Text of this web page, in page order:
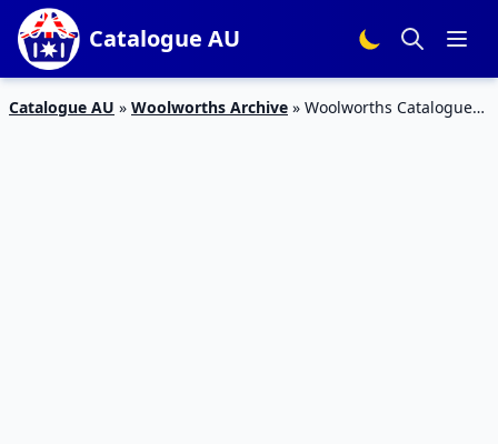
Catalogue AU
Catalogue AU » Woolworths Archive » Woolworths Catalogue